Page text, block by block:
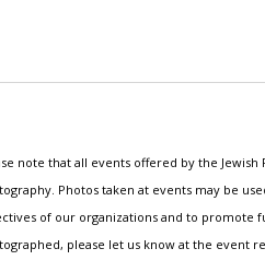
note that all events offered by the
Photos taken at events may be
of our organizations and to promote
please let us know at the event